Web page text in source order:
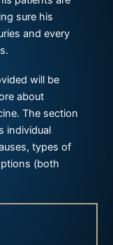
sure his
and every
will be
about
The section
individual
types of
(both